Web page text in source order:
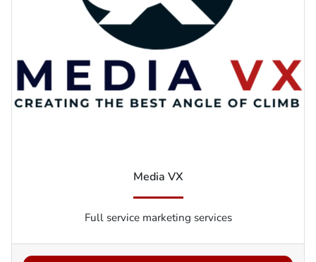
Media VX
Full service marketing services